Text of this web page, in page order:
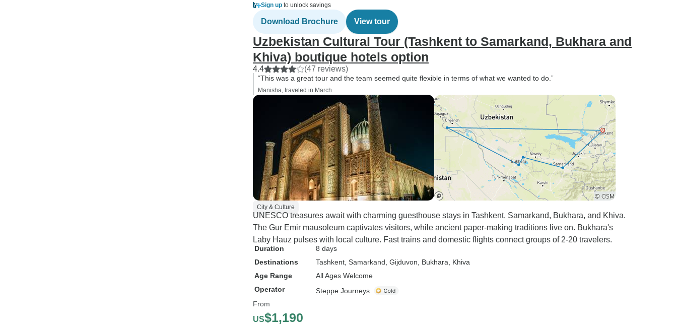
Sign up to unlock savings
Download Brochure View tour
Uzbekistan Cultural Tour (Tashkent to Samarkand, Bukhara and
Khiva) boutique hotels option
4.4 (47 reviews)
“This was a great tour and the team seemed quite flexible in terms of what we wanted to do.”
Manisha, traveled in March
City & Culture
UNESCO treasures await with charming guesthouse stays in Tashkent, Samarkand, Bukhara, and Khiva.
The Gur Emir mausoleum captivates visitors, while ancient paper-making traditions live on. Bukhara's
Laby Hauz pulses with local culture. Fast trains and domestic flights connect groups of 2-20 travelers.
Duration
8 days
Destinations
Tashkent , Samarkand , Gijduvon , Bukhara , Khiva
Age Range
All Ages Welcome
Operator
Steppe Journeys
From
US$1,190